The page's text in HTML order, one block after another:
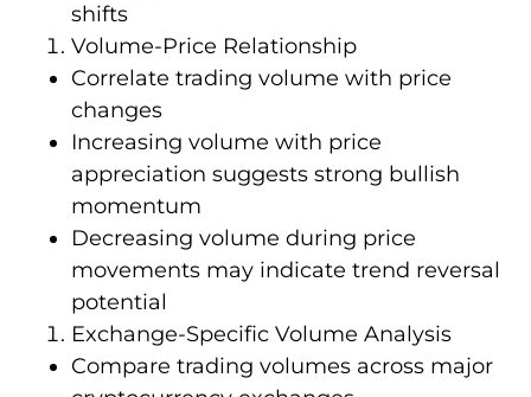
shifts
Volume-Price Relationship
Correlate trading volume with price
changes
Increasing volume with price
appreciation suggests strong bullish
momentum
Decreasing volume during price
movements may indicate trend reversal
potential
Exchange-Specific Volume Analysis
Compare trading volumes across major